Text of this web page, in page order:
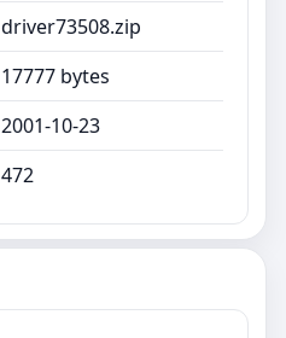
driver73508.zip
17777 bytes
2001-10-23
472